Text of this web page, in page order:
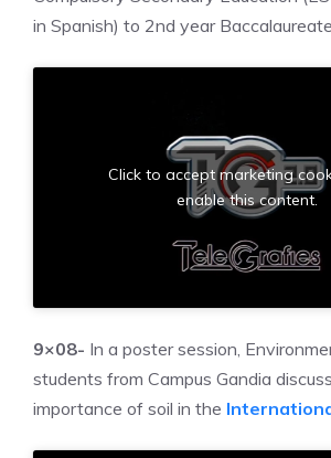
in Spanish) to 2nd year Baccalaureate.
Click to accept marketing
enable this content.
9×08- In a poster session,
students from Campus Gandia
importance of soil in the